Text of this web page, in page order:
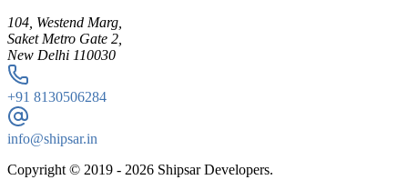
104, Westend Marg,
Saket Metro Gate 2,
New Delhi 110030
+91 8130506284
info@shipsar.in
Copyright © 2019 - 2026 Shipsar Developers.